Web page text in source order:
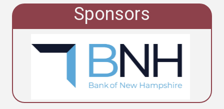
Sponsors